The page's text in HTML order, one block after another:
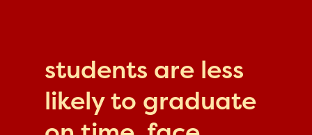
students are less
likely to graduate